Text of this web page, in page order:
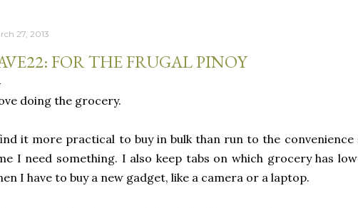
27, 2013
FOR THE FRUGAL PINOY
doing the grocery.
it more practical to buy in bulk than run to the convenience
I need something. I also keep tabs on which grocery has
I have to buy a new gadget, like a camera or a laptop.